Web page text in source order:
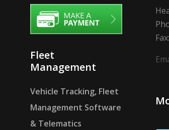
Fleet
Management
Vehicle Tracking, Fleet
Management Software
& Telematics